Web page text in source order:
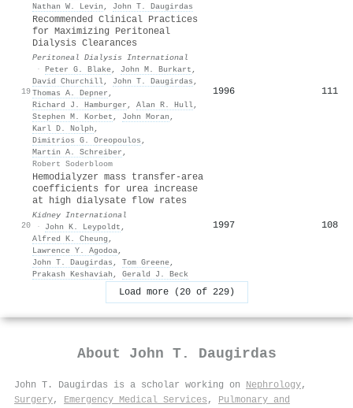
Nathan W. Levin , John T. Daugirdas
19
Recommended Clinical Practices
for Maximizing Peritoneal
Dialysis Clearances
Peritoneal Dialysis International
· Peter G. Blake, John M. Burkart ,
David Churchill, John T. Daugirdas ,
Thomas A. Depner ,
Richard J. Hamburger , Alan R. Hull,
Stephen M. Korbet , John Moran ,
Karl D. Nolph ,
Dimitrios G. Oreopoulos ,
Martin A. Schreiber ,
Robert Soderbloom
1996 111
20
Hemodialyzer mass transfer-area
coefficients for urea increase
at high dialysate flow rates
Kidney International
·
John K. Leypoldt ,
Alfred K. Cheung ,
Lawrence Y. Agodoa,
John T. Daugirdas , Tom Greene,
Prakash Keshaviah , Gerald J. Beck
1997 108
Load more (20 of 229)
About John T. Daugirdas
John T. Daugirdas is a scholar working on Nephrology,
Surgery, Emergency Medical Services , Pulmonary and